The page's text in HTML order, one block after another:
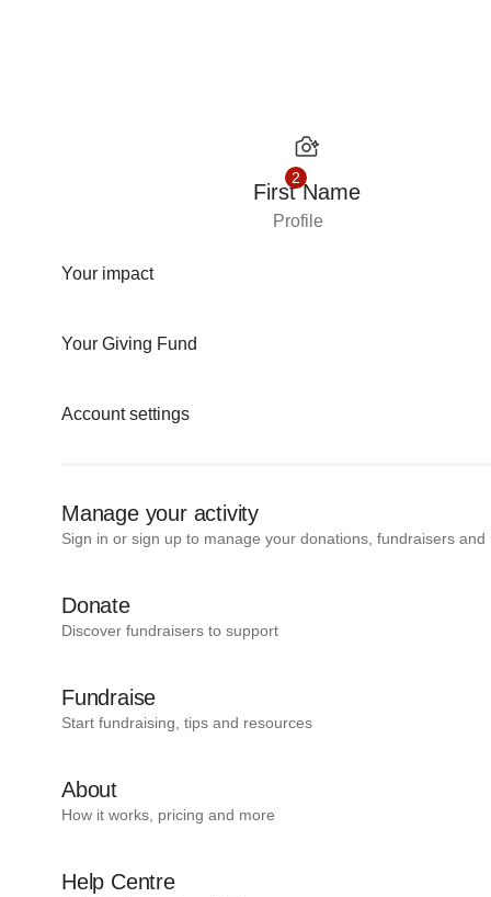
2
First Name
Profile
Your impact
Your Giving Fund
Account settings
Manage your activity
Sign in or sign up to manage your donations, fundraisers and
Donate
Discover fundraisers to support
Fundraise
Start fundraising, tips and resources
About
How it works, pricing and more
Help Centre